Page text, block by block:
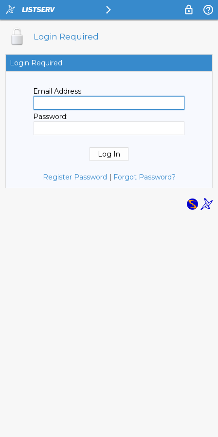
Login Required
Login Required
Email Address:
Password:
Register Password | Forgot Password?